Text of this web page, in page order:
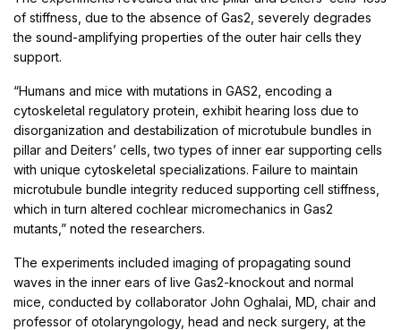
of stiffness, due to the absence of Gas2, severely degrades
the sound-amplifying properties of the outer hair cells they
support.
“Humans and mice with mutations in GAS2, encoding a
cytoskeletal regulatory protein, exhibit hearing loss due to
disorganization and destabilization of microtubule bundles in
pillar and Deiters’ cells, two types of inner ear supporting cells
with unique cytoskeletal specializations. Failure to maintain
microtubule bundle integrity reduced supporting cell stiffness,
which in turn altered cochlear micromechanics in Gas2
mutants,” noted the researchers.
The experiments included imaging of propagating sound
waves in the inner ears of live Gas2-knockout and normal
mice, conducted by collaborator John Oghalai, MD, chair and
professor of otolaryngology, head and neck surgery, at the